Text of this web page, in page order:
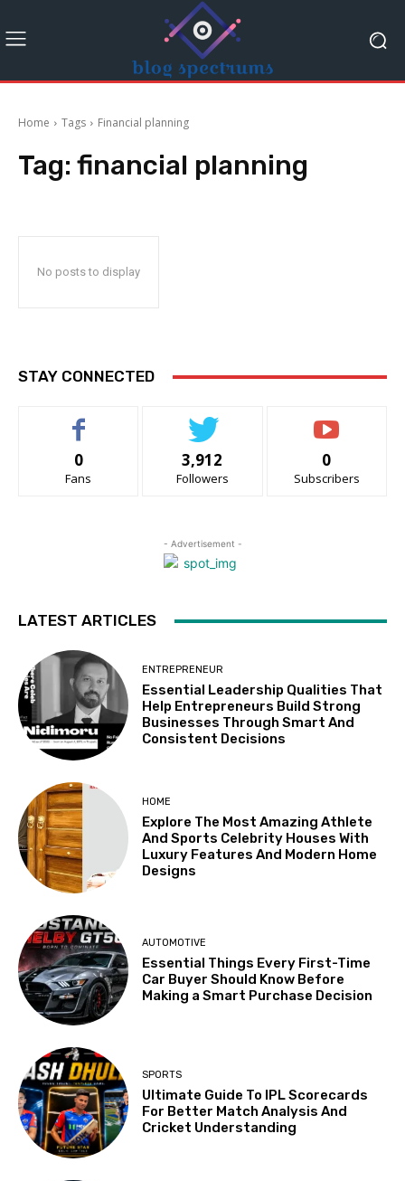
Home Tags Financial planning
Tag: financial planning
No posts to display
STAY CONNECTED
0
Fans
3,912
Followers
0
Subscribers
- Advertisement -
LATEST ARTICLES
ENTREPRENEUR
Essential Leadership Qualities That
Help Entrepreneurs Build Strong
Businesses Through Smart And
Consistent Decisions
HOME
Explore The Most Amazing Athlete
And Sports Celebrity Houses With
Luxury Features And Modern Home
Designs
AUTOMOTIVE
Essential Things Every First-Time
Car Buyer Should Know Before
Making a Smart Purchase Decision
SPORTS
Ultimate Guide To IPL Scorecards
For Better Match Analysis And
Cricket Understanding